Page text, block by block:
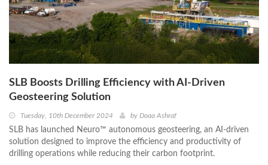
SLB Boosts Drilling Efficiency with AI-Driven
Geosteering Solution
Tuesday, 10th December 2024 by Doaa Ashraf
SLB has launched Neuro™ autonomous geosteering, an AI-driven
solution designed to improve the efficiency and productivity of
drilling operations while reducing their carbon footprint.